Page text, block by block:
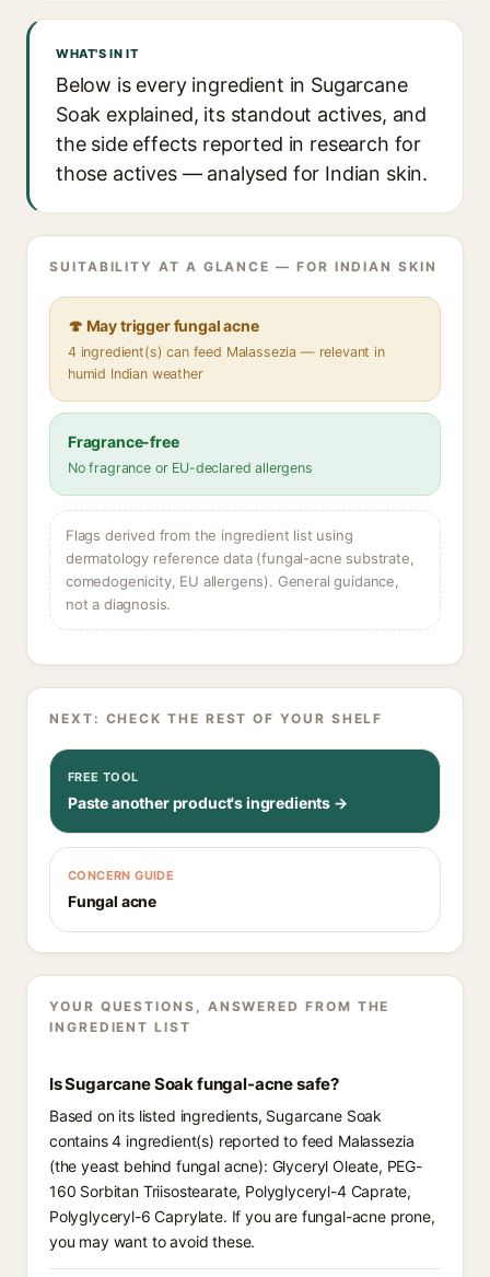
WHAT'S IN IT
Below is every ingredient in Sugarcane
Soak explained, its standout actives, and
the side effects reported in research for
those actives — analysed for Indian skin.
SUITABILITY AT A GLANCE — FOR INDIAN SKIN
🍄 May trigger fungal acne
4 ingredient(s) can feed Malassezia — relevant in
humid Indian weather
Fragrance-free
No fragrance or EU-declared allergens
Flags derived from the ingredient list using
dermatology reference data (fungal-acne substrate,
comedogenicity, EU allergens). General guidance,
not a diagnosis.
NEXT: CHECK THE REST OF YOUR SHELF
FREE TOOL
Paste another product's ingredients →
CONCERN GUIDE
Fungal acne
YOUR QUESTIONS, ANSWERED FROM THE
INGREDIENT LIST
Is Sugarcane Soak fungal-acne safe?
Based on its listed ingredients, Sugarcane Soak
contains 4 ingredient(s) reported to feed Malassezia
(the yeast behind fungal acne): Glyceryl Oleate, PEG-
160 Sorbitan Triisostearate, Polyglyceryl-4 Caprate,
Polyglyceryl-6 Caprylate. If you are fungal-acne prone,
you may want to avoid these.